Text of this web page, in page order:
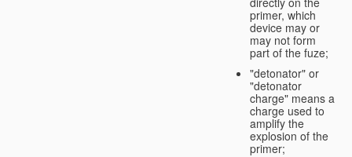
primer, which
device may or
may not form
part of the fuze;
"detonator" or
"detonator
charge" means a
charge used to
amplify the
explosion of the
primer;